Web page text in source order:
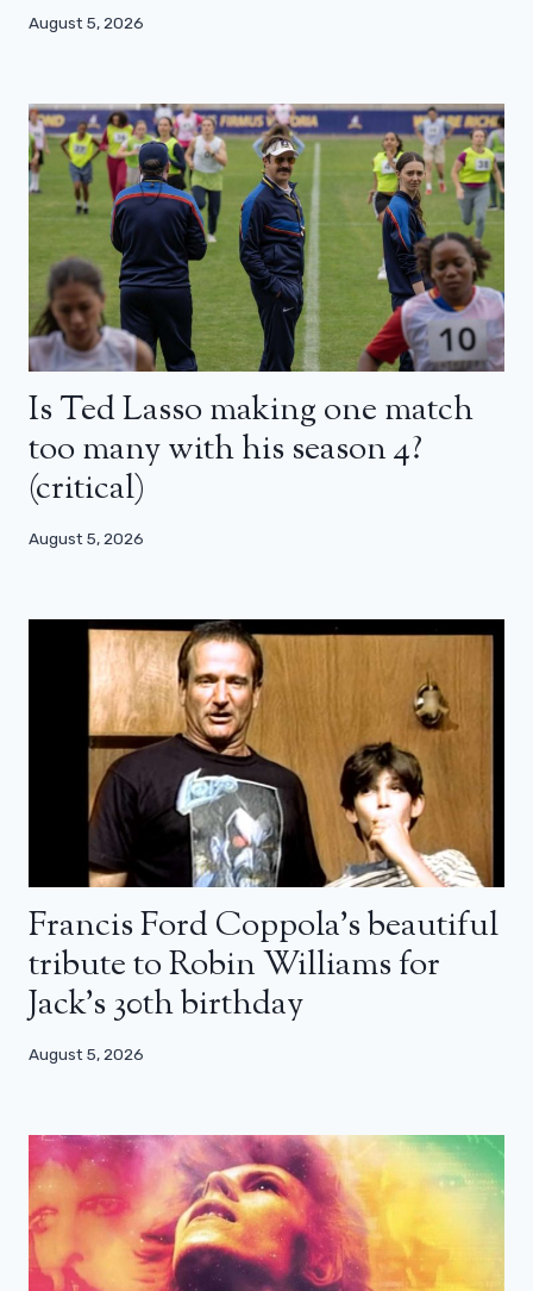
August 5, 2026
Is Ted Lasso making one match
too many with his season 4?
(critical)
August 5, 2026
Francis Ford Coppola’s beautiful
tribute to Robin Williams for
Jack’s 30th birthday
August 5, 2026